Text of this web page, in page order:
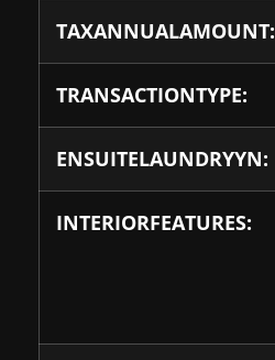
TAXANNUALAMOUNT:
TRANSACTIONTYPE:
ENSUITELAUNDRYYN:
INTERIORFEATURES: